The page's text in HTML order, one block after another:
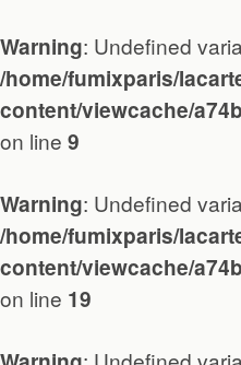
Diary
Works
About / Contact
Warning: Undefined
/home/fumixparis/
content/viewcache/
on line 9
Warning: Undefined
/home/fumixparis/
content/viewcache/
on line 19